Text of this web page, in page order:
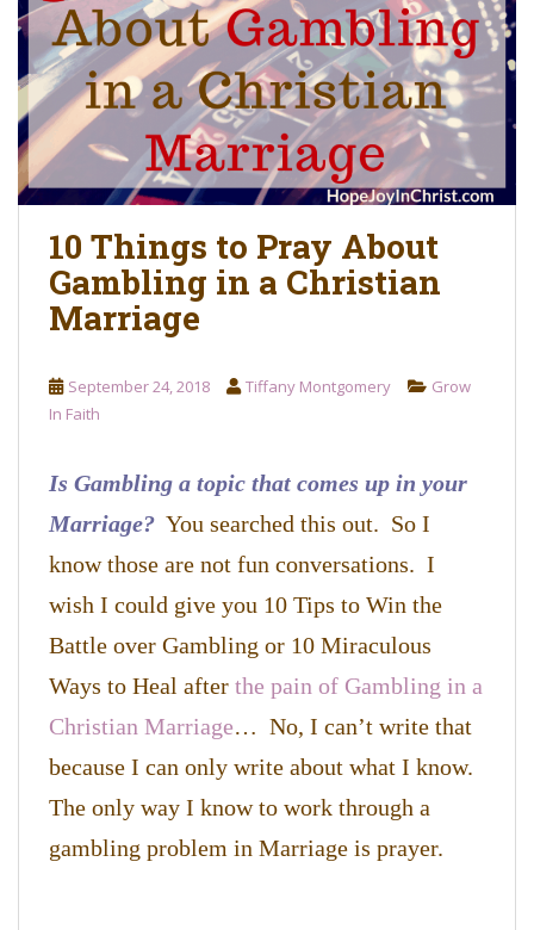
10 Things to Pray About
Gambling in a Christian
Marriage
September 24, 2018 Tiffany Montgomery
Grow
In Faith
Is Gambling a topic that comes up in your
Marriage? You searched this out. So I
know those are not fun conversations. I
wish I could give you 10 Tips to Win the
Battle over Gambling or 10 Miraculous
Ways to Heal after the pain of Gambling in a
Christian Marriage… No, I can’t write that
because I can only write about what I know.
The only way I know to work through a
gambling problem in Marriage is prayer.